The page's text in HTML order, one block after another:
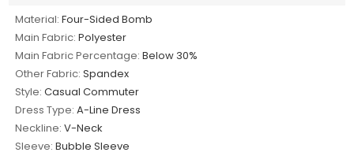
Material: Four-Sided Bomb
Main Fabric: Polyester
Main Fabric Percentage: Below 30%
Other Fabric: Spandex
Style: Casual Commuter
Dress Type: A-Line Dress
Neckline: V-Neck
Sleeve: Bubble Sleeve